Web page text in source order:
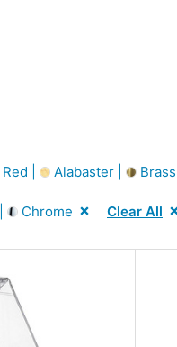
Red | Alabaster | Brass
Chrome Clear All